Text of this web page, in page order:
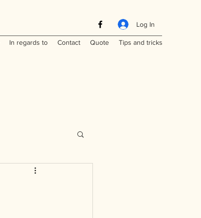
Log In
In regards to Contact Quote Tips and tricks